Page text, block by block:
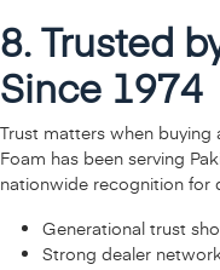
8. Trusted
Since 1974
Trust matters when
Foam has been serving
nationwide recognition for
Generational trust
Strong dealer